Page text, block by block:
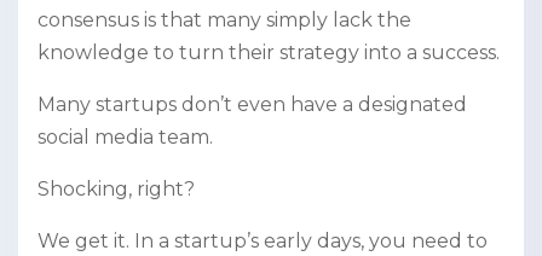
consensus is that many simply lack the
knowledge to turn their strategy into a success.
Many startups don’t even have a designated
social media team.
Shocking, right?
We get it. In a startup’s early days, you need to